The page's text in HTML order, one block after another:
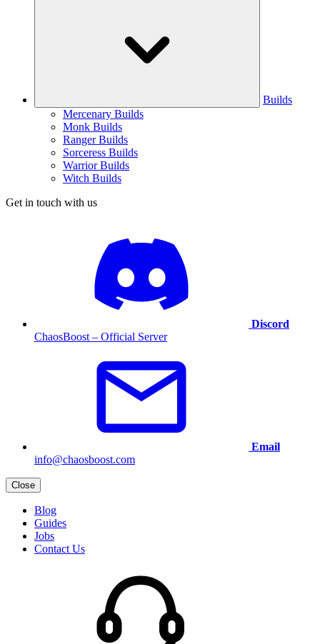
Builds
Mercenary Builds
Monk Builds
Ranger Builds
Sorceress Builds
Warrior Builds
Witch Builds
Get in touch with us
Discord
ChaosBoost – Official Server
Email
info@chaosboost.com
Close
Blog
Guides
Jobs
Contact Us